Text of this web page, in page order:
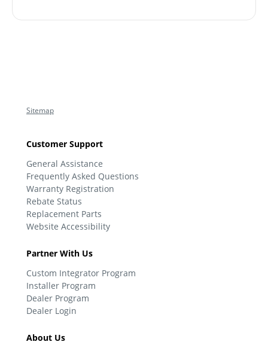
Sitemap
Customer Support
General Assistance
Frequently Asked Questions
Warranty Registration
Rebate Status
Replacement Parts
Website Accessibility
Partner With Us
Custom Integrator Program
Installer Program
Dealer Program
Dealer Login
About Us